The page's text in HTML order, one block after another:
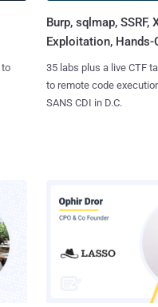
to
Burp, sqlmap, SSRF,
Exploitation, Hands-
35 labs plus a live CTF
to remote code
SANS CDI in D.C.